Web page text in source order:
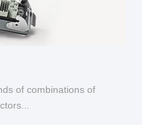
of combinations of